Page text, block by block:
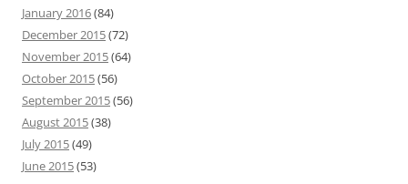
January 2016(84)
December 2015(72)
November 2015(64)
October 2015(56)
September 2015(56)
August 2015(38)
July 2015(49)
June 2015(53)